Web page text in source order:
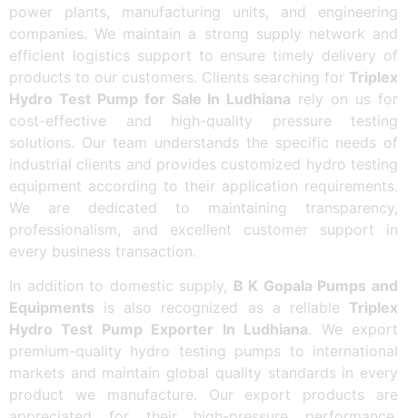
power plants, manufacturing units, and engineering
companies. We maintain a strong supply network and
efficient logistics support to ensure timely delivery of
products to our customers. Clients searching for Triplex
Hydro Test Pump for Sale In Ludhiana rely on us for
cost-effective and high-quality pressure testing
solutions. Our team understands the specific needs of
industrial clients and provides customized hydro testing
equipment according to their application requirements.
We are dedicated to maintaining transparency,
professionalism, and excellent customer support in
every business transaction.
In addition to domestic supply, B K Gopala Pumps and
Equipments is also recognized as a reliable Triplex
Hydro Test Pump Exporter In Ludhiana. We export
premium-quality hydro testing pumps to international
markets and maintain global quality standards in every
product we manufacture. Our export products are